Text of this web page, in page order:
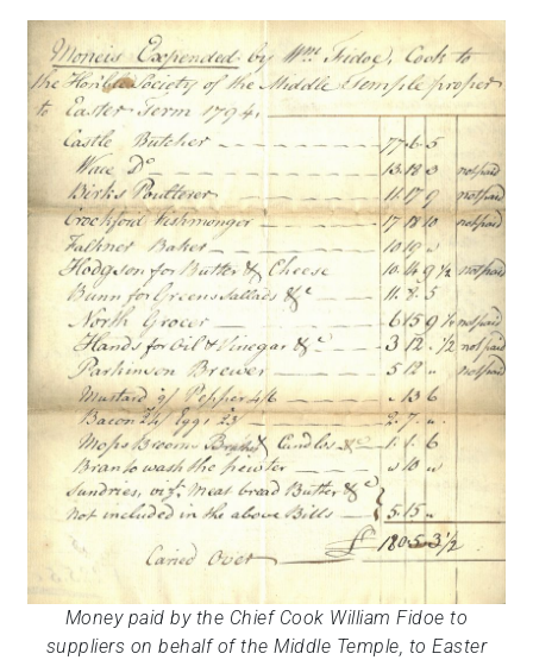
Money paid by the Chief Cook William Fidoe to
suppliers on behalf of the Middle Temple, to Easter